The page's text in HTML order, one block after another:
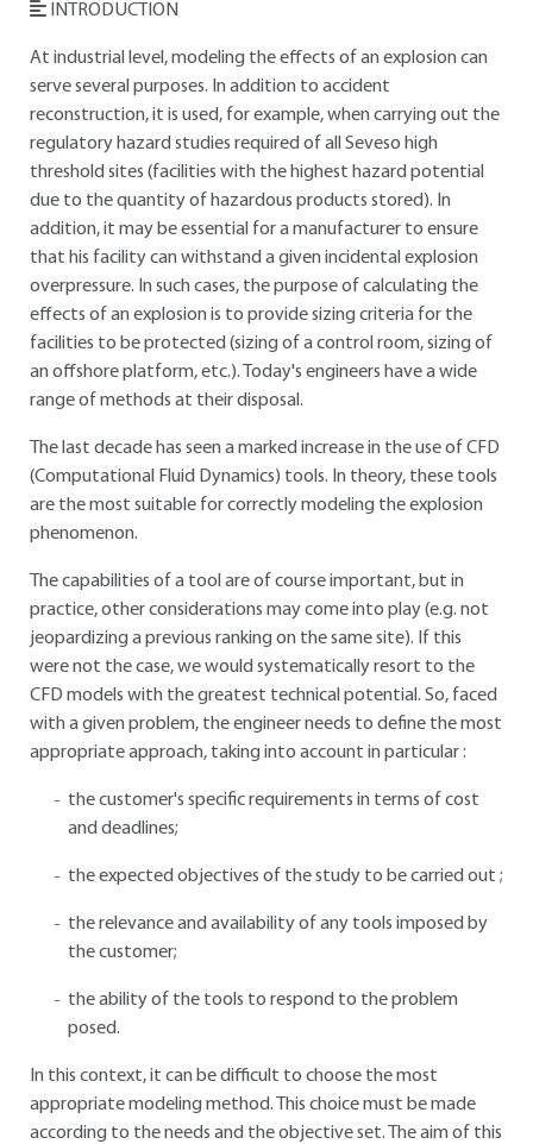
INTRODUCTION
At industrial level, modeling the effects of an explosion can
serve several purposes. In addition to accident
reconstruction, it is used, for example, when carrying out the
regulatory hazard studies required of all Seveso high
threshold sites (facilities with the highest hazard potential
due to the quantity of hazardous products stored). In
addition, it may be essential for a manufacturer to ensure
that his facility can withstand a given incidental explosion
overpressure. In such cases, the purpose of calculating the
effects of an explosion is to provide sizing criteria for the
facilities to be protected (sizing of a control room, sizing of
an offshore platform, etc.). Today's engineers have a wide
range of methods at their disposal.
The last decade has seen a marked increase in the use of CFD
(Computational Fluid Dynamics) tools. In theory, these tools
are the most suitable for correctly modeling the explosion
phenomenon.
The capabilities of a tool are of course important, but in
practice, other considerations may come into play (e.g. not
jeopardizing a previous ranking on the same site). If this
were not the case, we would systematically resort to the
CFD models with the greatest technical potential. So, faced
with a given problem, the engineer needs to define the most
appropriate approach, taking into account in particular :
the customer's specific requirements in terms of cost
and deadlines;
the expected objectives of the study to be carried out ;
the relevance and availability of any tools imposed by
the customer;
the ability of the tools to respond to the problem
posed.
In this context, it can be difficult to choose the most
appropriate modeling method. This choice must be made
according to the needs and the objective set. The aim of this